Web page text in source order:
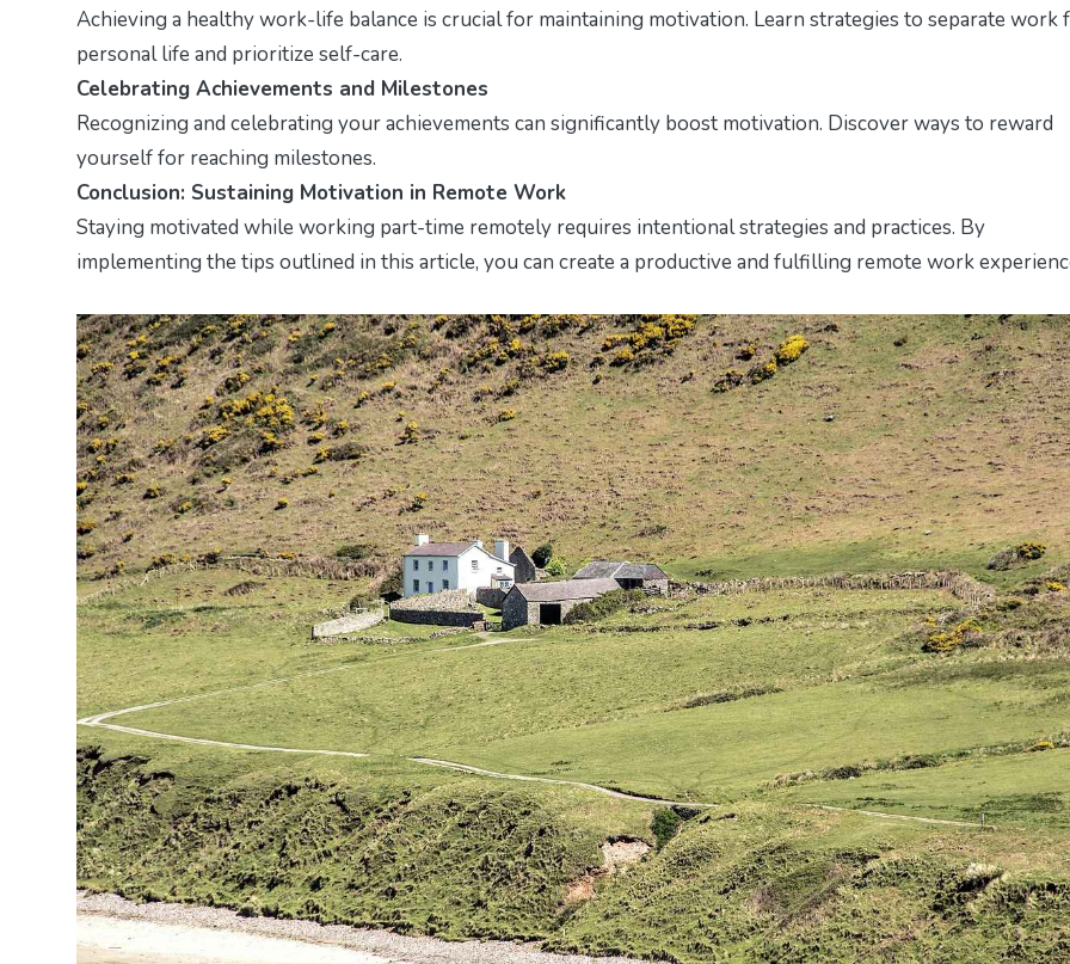
Achieving a healthy work-life balance is crucial for maintaining motivation. Learn strategies to separate work
personal life and prioritize self-care.
Celebrating Achievements and Milestones
Recognizing and celebrating your achievements can significantly boost motivation. Discover ways to reward
yourself for reaching milestones.
Conclusion: Sustaining Motivation in Remote Work
Staying motivated while working part-time remotely requires intentional strategies and practices. By
implementing the tips outlined in this article, you can create a productive and fulfilling remote work